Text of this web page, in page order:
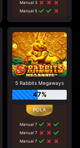
Manual 3
Manual 5
5 Rabbits Megaways
47%
Manual 7
Manual 7
Manual 7